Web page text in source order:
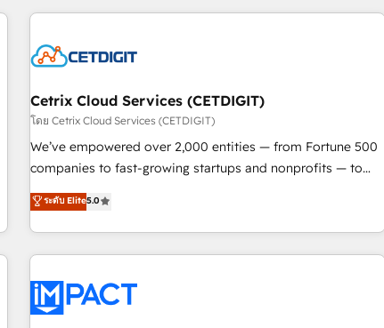
customers.
Cetrix Cloud Services (CETDIGIT)
โดย Cetrix Cloud Services (CETDIGIT)
We’ve empowered over 2,000 entities — from Fortune 500
companies to fast-growing startups and nonprofits — to
streamline operations, scale revenue, and unlock the full
potential of HubSpot. With deep technical and industry
expertise, we fuse automation, integration, and AI
innovation to deliver lasting impact. We specialize in: •
Onboarding for Sales, Service, Marketing & Content Hubs •
AI voice and chat agents, predictive automation, and smart
ระดับ Elite5.0